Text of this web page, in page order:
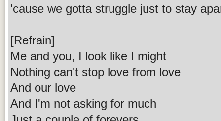
'cause we gotta struggle just to stay
[Refrain]
Me and you, I look like I might
Nothing can't stop love from love
And our love
And I'm not asking for much